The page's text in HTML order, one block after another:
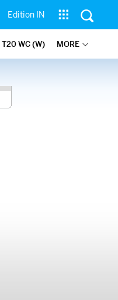
Edition IN
T20 WC (W) MORE